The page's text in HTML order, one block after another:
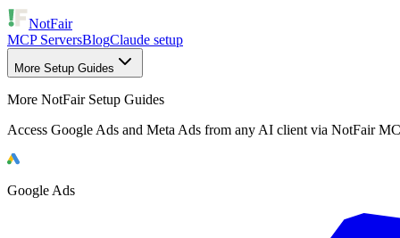
NotFair
MCP ServersBlogClaude setup
More Setup Guides
More NotFair Setup Guides
Access Google Ads and Meta Ads from any AI client via NotFair
Google Ads